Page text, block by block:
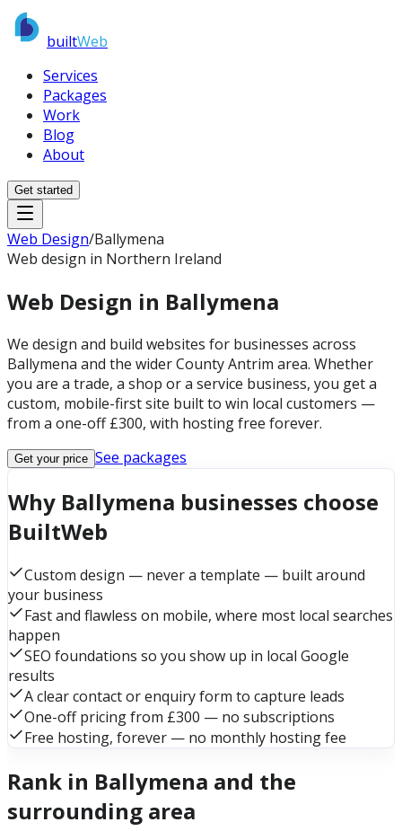
builtWeb
Services
Packages
Work
Blog
About
Get started
Web Design/Ballymena
Web design in Northern Ireland
Web Design in Ballymena
We design and build websites for businesses across
Ballymena and the wider County Antrim area. Whether
you are a trade, a shop or a service business, you get a
custom, mobile-first site built to win local customers —
from a one-off £300, with hosting free forever.
Get your price See packages
Why Ballymena businesses choose
BuiltWeb
Custom design — never a template — built around
your business
Fast and flawless on mobile, where most local searches
happen
SEO foundations so you show up in local Google
results
A clear contact or enquiry form to capture leads
One-off pricing from £300 — no subscriptions
Free hosting, forever — no monthly hosting fee
Rank in Ballymena and the
surrounding area